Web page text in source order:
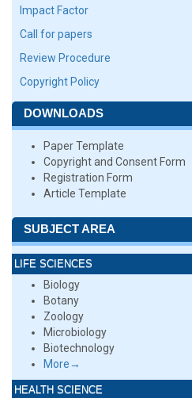
Impact Factor
Call for papers
Review Procedure
Copyright Policy
DOWNLOADS
Paper Template
Copyright and Consent Form
Registration Form
Article Template
SUBJECT AREA
LIFE SCIENCES
Biology
Botany
Zoology
Microbiology
Biotechnology
More→
HEALTH SCIENCE